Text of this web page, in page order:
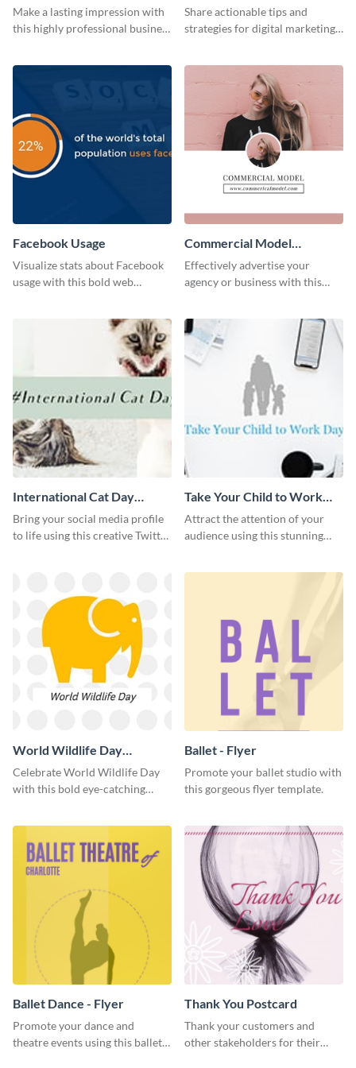
Card
Make a lasting impression with
this highly professional business
Share actionable tips and
strategies for digital marketing
Facebook Usage
Visualize stats about Facebook
usage with this bold web
Commercial Model
Instagram Post
Effectively advertise your
agency or business with this
International Cat Day
Twitter Post
Bring your social media profile
to life using this creative Twitter
Take Your Child to Work
Day Twitter Post
Attract the attention of your
audience using this stunning
World Wildlife Day
Facebook Post
Celebrate World Wildlife Day
with this bold eye-catching
Ballet - Flyer
Promote your ballet studio with
this gorgeous flyer template.
Ballet Dance - Flyer
Promote your dance and
theatre events using this ballet
Thank You Postcard
Thank your customers and
other stakeholders for their